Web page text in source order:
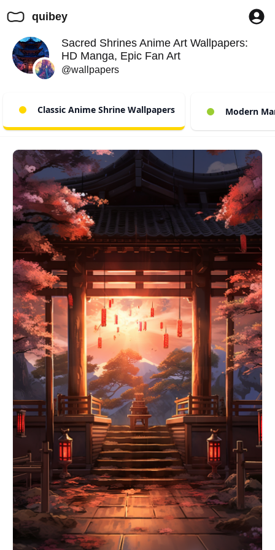
quibey
Sacred Shrines Anime Art Wallpapers:
HD Manga, Epic Fan Art
@wallpapers
Classic Anime Shrine Wallpapers Modern